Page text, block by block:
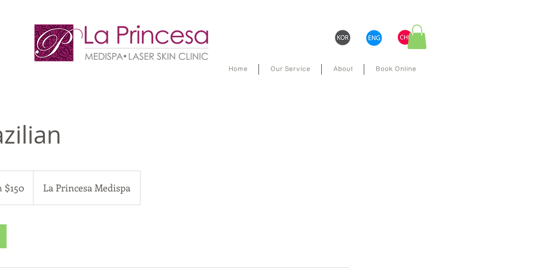
Home Our Service About Book Online
$150 La Princesa Medispa